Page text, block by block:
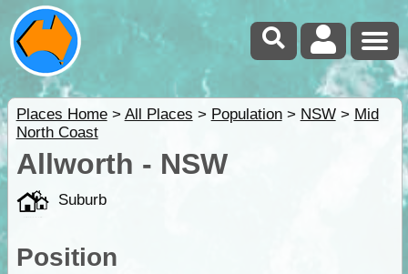
Places Home> All Places > Population> NSW> Mid
North Coast
Allworth - NSW
Suburb
Position